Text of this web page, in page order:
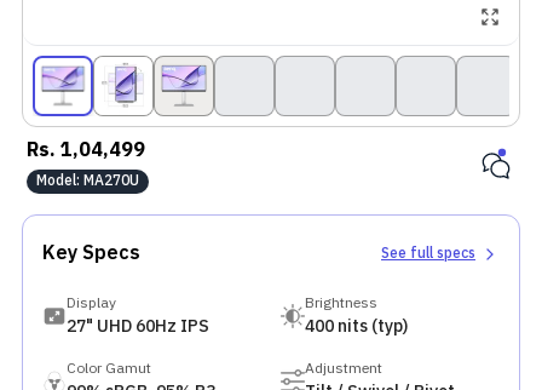
Rs.1,04,499
Model: MA270U
Key Specs See full specs
Display
27" UHD 60Hz IPS
Brightness
400 nits (typ)
Color Gamut Adjustment